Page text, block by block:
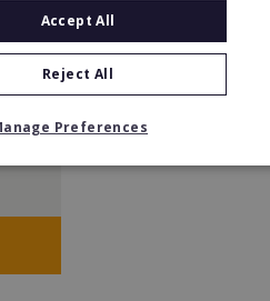
full
Accept All
Reject All
Preferences